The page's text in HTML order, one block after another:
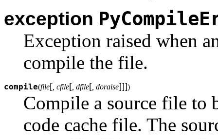
exception
Exception raised when
compile the file.
compile(file[ , cfile[ , dfile[ , doraise]]])
Compile a source file to
code cache file. The